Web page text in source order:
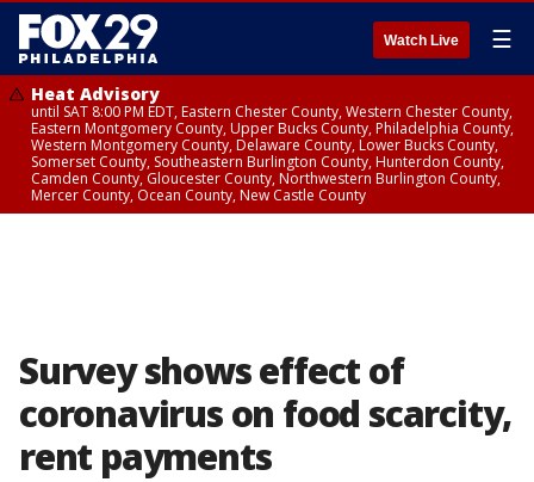
Watch Live ☰
Heat Advisory
until SAT 8:00 PM EDT, Eastern Chester County, Western Chester County,
Eastern Montgomery County, Upper Bucks County, Philadelphia County,
Western Montgomery County, Delaware County, Lower Bucks County,
Somerset County, Southeastern Burlington County, Hunterdon County,
Camden County, Gloucester County, Northwestern Burlington County,
Mercer County, Ocean County, New Castle County
Survey shows effect of
coronavirus on food scarcity,
rent payments